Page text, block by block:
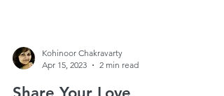
Apr 15, 2023
2 min read